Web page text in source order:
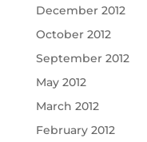
December 2012
October 2012
September 2012
May 2012
March 2012
February 2012